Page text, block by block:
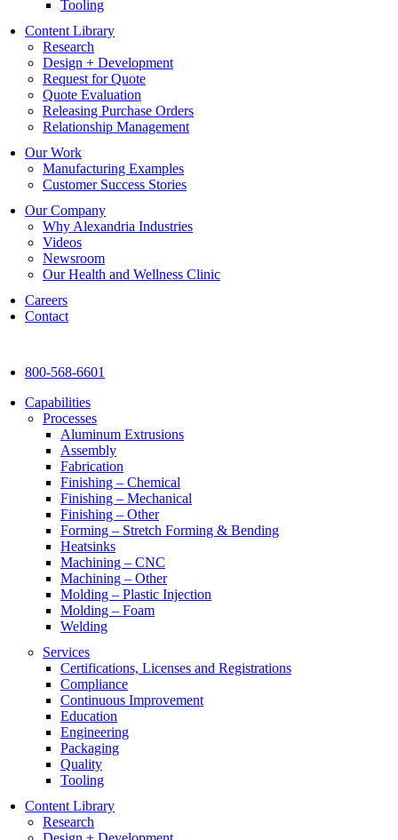
Tooling
Content Library
Research
Design + Development
Request for Quote
Quote Evaluation
Releasing Purchase Orders
Relationship Management
Our Work
Manufacturing Examples
Customer Success Stories
Our Company
Why Alexandria Industries
Videos
Newsroom
Our Health and Wellness Clinic
Careers
Contact
800-568-6601
Capabilities
Processes
Aluminum Extrusions
Assembly
Fabrication
Finishing – Chemical
Finishing – Mechanical
Finishing – Other
Forming – Stretch Forming & Bending
Heatsinks
Machining – CNC
Machining – Other
Molding – Plastic Injection
Molding – Foam
Welding
Services
Certifications, Licenses and Registrations
Compliance
Continuous Improvement
Education
Engineering
Packaging
Quality
Tooling
Content Library
Research